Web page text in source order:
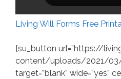
Living Will Forms Free
[su_button url=”https://
content/uploads/2021/
target=”blank” wide=”yes”